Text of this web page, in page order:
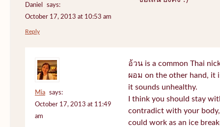
Daniel
says:
October 17, 2013 at 10:53 am
Reply
Mia
says:
October 17, 2013 at 11:49
am
อ้วน is a common Thai
ผอม on the other hand, it
it sounds unhealthy.
I think you should stay
contradict with your
could work as an ice